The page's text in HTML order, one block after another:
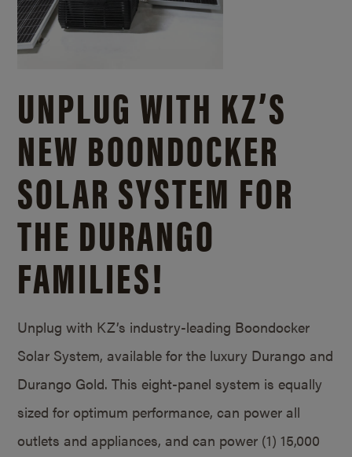
UNPLUG WITH KZ’S
NEW BOONDOCKER
SOLAR SYSTEM FOR
THE DURANGO
FAMILIES!
Unplug with KZ’s industry-leading Boondocker
Solar System, available for the luxury Durango and
Durango Gold. This eight-panel system is equally
sized for optimum performance, can power all
outlets and appliances, and can power (1) 15,000